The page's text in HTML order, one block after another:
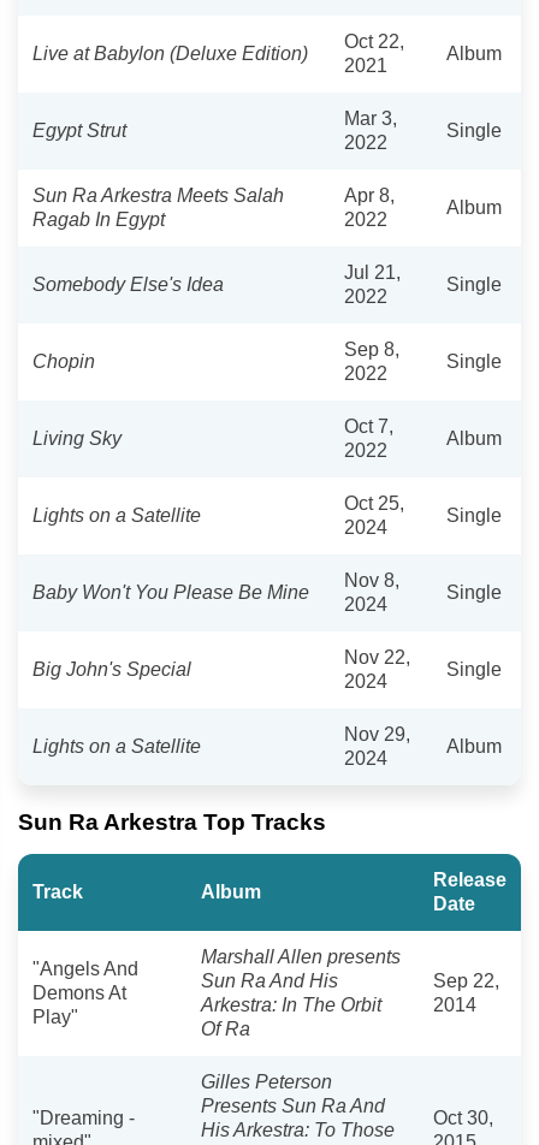
Live at Babylon (Deluxe Edition)
Oct 22,
2021
Album
Egypt Strut
Mar 3,
2022
Single
Sun Ra Arkestra Meets Salah
Ragab In Egypt
Apr 8,
2022
Album
Somebody Else's Idea
Jul 21,
2022
Single
Chopin
Sep 8,
2022
Single
Living Sky
Oct 7,
2022
Album
Lights on a Satellite
Oct 25,
2024
Single
Baby Won't You Please Be Mine
Nov 8,
2024
Single
Big John's Special
Nov 22,
2024
Single
Lights on a Satellite
Nov 29,
2024
Album
Sun Ra Arkestra Top Tracks
Track Album
Release
Date
"Angels And
Demons At
Play"
Marshall Allen presents
Sun Ra And His
Arkestra: In The Orbit
Of Ra
Sep 22,
2014
"Dreaming -
Gilles Peterson
Presents Sun Ra And
His Arkestra: To Those
Oct 30,